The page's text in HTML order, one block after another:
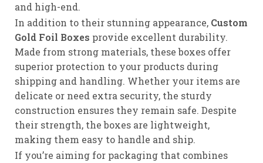
and high-end.
In addition to their stunning appearance, Custom
Gold Foil Boxes provide excellent durability.
Made from strong materials, these boxes offer
superior protection to your products during
shipping and handling. Whether your items are
delicate or need extra security, the sturdy
construction ensures they remain safe. Despite
their strength, the boxes are lightweight,
making them easy to handle and ship.
If you’re aiming for packaging that combines